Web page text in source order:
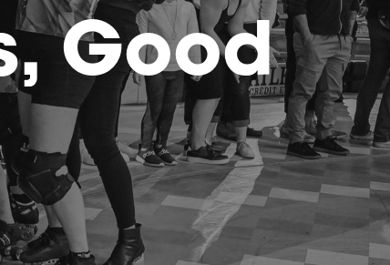
Good